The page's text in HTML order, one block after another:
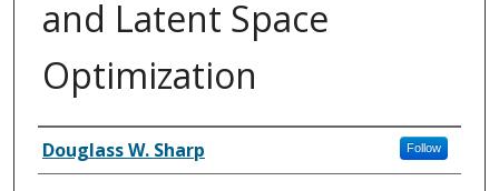
and Latent Space
Optimization
Inventor(s)
Douglass W. Sharp Follow